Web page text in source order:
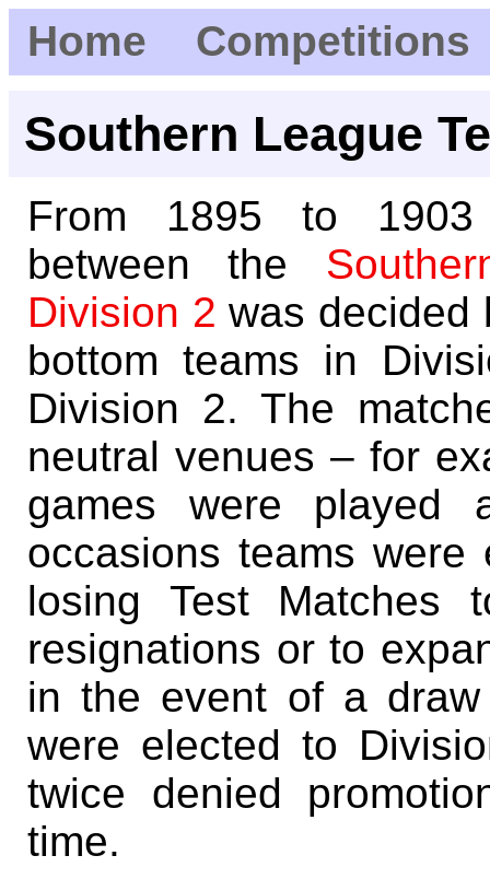
Home Competitions
Southern League
From 1895 to 1903
between the
Division 2 was decided
bottom teams in
Division 2. The
neutral venues – for
games were played
occasions teams
losing Test Matches
resignations or to
in the event of a
were elected to
twice denied
time.